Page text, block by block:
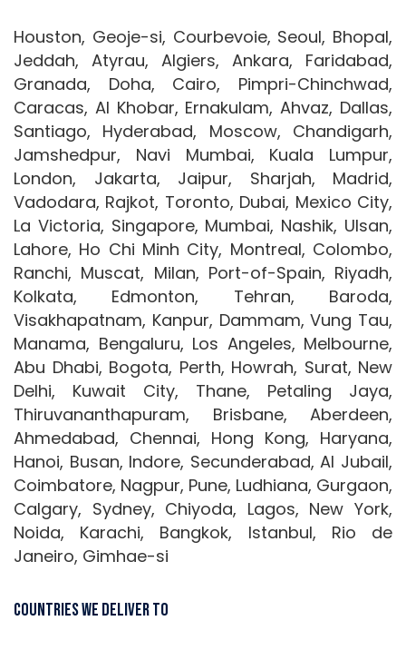
Houston, Geoje-si, Courbevoie, Seoul, Bhopal,
Jeddah, Atyrau, Algiers, Ankara, Faridabad,
Granada, Doha, Cairo, Pimpri-Chinchwad,
Caracas, Al Khobar, Ernakulam, Ahvaz, Dallas,
Santiago, Hyderabad, Moscow, Chandigarh,
Jamshedpur, Navi Mumbai, Kuala Lumpur,
London, Jakarta, Jaipur, Sharjah, Madrid,
Vadodara, Rajkot, Toronto, Dubai, Mexico City,
La Victoria, Singapore, Mumbai, Nashik, Ulsan,
Lahore, Ho Chi Minh City, Montreal, Colombo,
Ranchi, Muscat, Milan, Port-of-Spain, Riyadh,
Kolkata, Edmonton, Tehran, Baroda,
Visakhapatnam, Kanpur, Dammam, Vung Tau,
Manama, Bengaluru, Los Angeles, Melbourne,
Abu Dhabi, Bogota, Perth, Howrah, Surat, New
Delhi, Kuwait City, Thane, Petaling Jaya,
Thiruvananthapuram, Brisbane, Aberdeen,
Ahmedabad, Chennai, Hong Kong, Haryana,
Hanoi, Busan, Indore, Secunderabad, Al Jubail,
Coimbatore, Nagpur, Pune, Ludhiana, Gurgaon,
Calgary, Sydney, Chiyoda, Lagos, New York,
Noida, Karachi, Bangkok, Istanbul, Rio de
Janeiro, Gimhae-si
Countries We Deliver To